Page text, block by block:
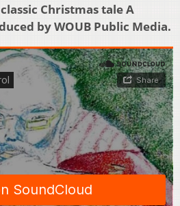
Christmas tale A
by WOUB Public Media.